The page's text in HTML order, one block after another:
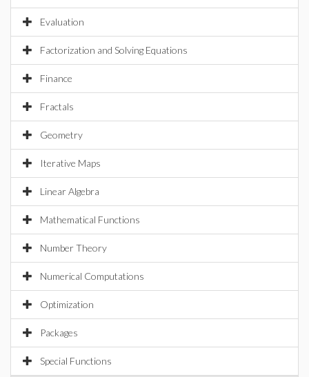
Evaluation
Factorization and Solving Equations
Finance
Fractals
Geometry
Iterative Maps
Linear Algebra
Mathematical Functions
Number Theory
Numerical Computations
Optimization
Packages
Special Functions